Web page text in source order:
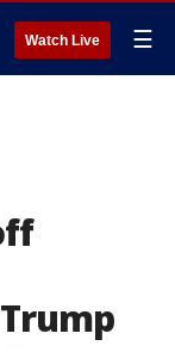
Watch Live ☰